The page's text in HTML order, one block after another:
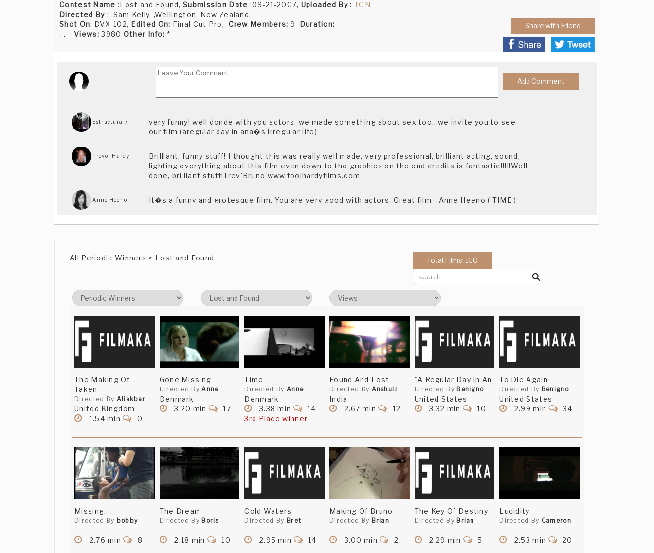
Contest Name :Lost and Found,Submission Date :09-21-2007, Uploaded By: TON
Directed By : Sam Kelly, ,Wellington, New Zealand,
Shot On: DVX-102, Edited On: Final Cut Pro, Crew Members: 9 Duration:
, ,Views: 3980 Other Info: *
Share with Friend
Estructura 7
very funny! well donde with you actors. we made something about sex too...we invite you to see
our film (aregular day in ana�s irregular life)
Trevor Hardy
Brilliant, funny stuff! I thought this was really well made, very professional, brilliant acting, sound,
lighting everything about this film even down to the graphics on the end credits is fantastic!!!!!Well
done, brilliant stuff!Trev'Bruno'www.foolhardyfilms.com
Anne Heeno It�s a funny and grotesque film. You are very good with actors. Great film - Anne Heeno ( TIME )
All Periodic Winners > Lost and Found Total Films: 100
The Making Of
Taken
Directed By Aliakbar
United Kingdom
1.54 min
0
Gone Missing
Directed ByAnne
Denmark
3.20 min
17
Time
Directed By Anne
Denmark
3.38 min
14
3rd Place winner
Found And Lost
Directed By AnshulJ
India
2.67 min
12
"A Regular Day In An
Directed By Benigno
United States
3.32 min
10
To Die Again
Directed By Benigno
United States
2.99 min
34
Missing....
Directed By bobby
2.76 min 8
The Dream
Directed By Boris
2.18 min 10
Cold Waters
Directed By Bret
2.95 min 14
Making Of Bruno
Directed By Brian
3.00 min 2
The Key Of Destiny
Directed By Brian
2.29 min 5
Lucidity
Directed By Cameron
2.53 min 20